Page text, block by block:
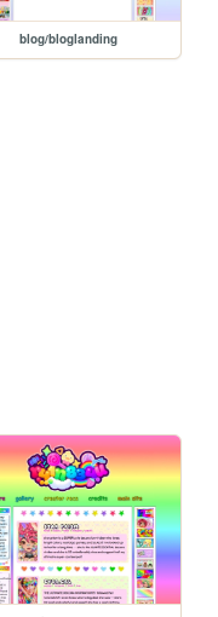
blog/bloglanding